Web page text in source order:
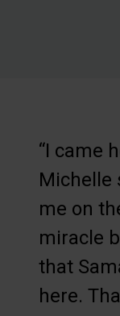
“I came
Michelle
me on
miracle
that
here.